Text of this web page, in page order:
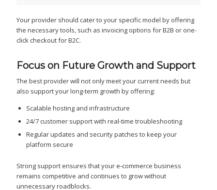
Your provider should cater to your specific model by offering
the necessary tools, such as invoicing options for B2B or one-
click checkout for B2C.
Focus on Future Growth and Support
The best provider will not only meet your current needs but
also support your long-term growth by offering:
Scalable hosting and infrastructure
24/7 customer support with real-time troubleshooting
Regular updates and security patches to keep your
platform secure
Strong support ensures that your e-commerce business
remains competitive and continues to grow without
unnecessary roadblocks.